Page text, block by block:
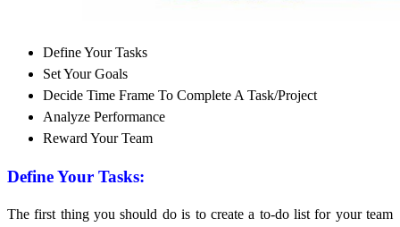
Define Your Tasks
Set Your Goals
Decide Time Frame To Complete A Task/Project
Analyze Performance
Reward Your Team
Define Your Tasks:
The first thing you should do is to create a to-do list for your team